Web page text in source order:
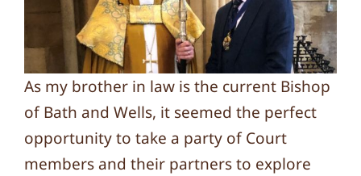
As my brother in law is the current Bishop
of Bath and Wells, it seemed the perfect
opportunity to take a party of Court
members and their partners to explore